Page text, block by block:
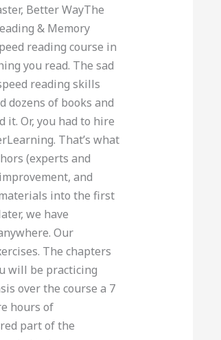
Better WayThe
& Memory
reading course in
you read. The sad
reading skills
dozens of books and
it. Or, you had to hire
That’s what
(experts and
and
into the first
we have
Our
The chapters
will be practicing
over the course a 7
hours of
part of the